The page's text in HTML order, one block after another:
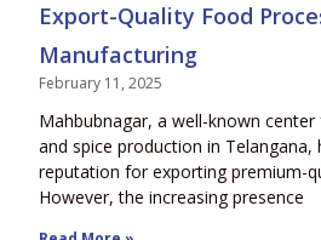
Export-Quality Food
Manufacturing
February 11, 2025
Mahbubnagar, a well-known
and spice production in Telangana,
reputation for exporting premium-
However, the increasing presence